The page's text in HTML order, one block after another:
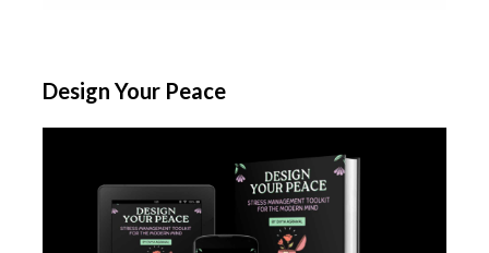
Design Your Peace